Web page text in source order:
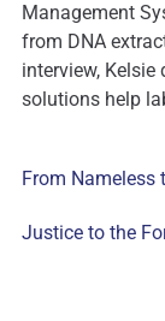
Management
from DNA
interview, Kelsie
solutions help
From Nameless
Justice to the